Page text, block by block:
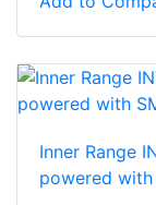
Inner Range
powered with